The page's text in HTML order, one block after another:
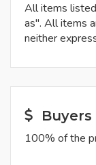
All items
as". All items
neither
Buyers
100% of the